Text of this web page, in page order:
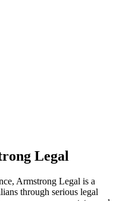
Legal
Armstrong Legal is a
through serious legal